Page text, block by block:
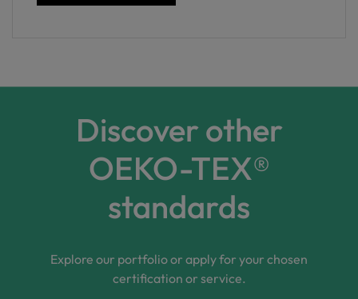
Discover other
OEKO-TEX®
standards
Explore our portfolio or apply for your chosen
certification or service.